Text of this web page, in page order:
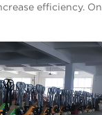
efficiency.